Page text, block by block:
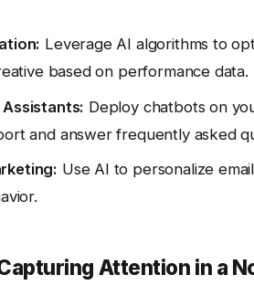
Leverage AI algorithms to
based on performance data.
Deploy chatbots on
and answer frequently asked
Use AI to personalize
Attention in a